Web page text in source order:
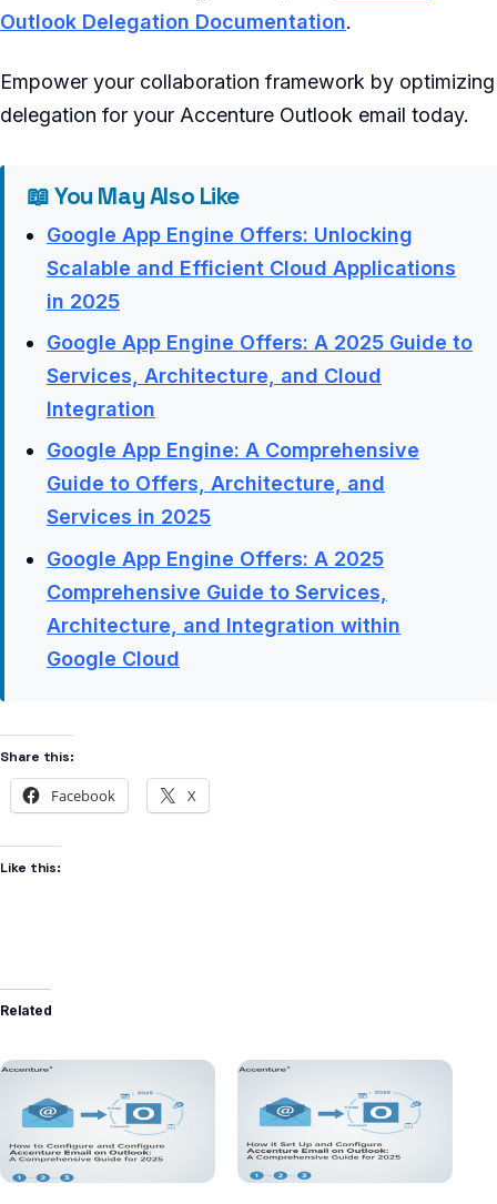
Outlook Delegation Documentation.
Empower your collaboration framework by optimizing
delegation for your Accenture Outlook email today.
📖 You May Also Like
Google App Engine Offers: Unlocking
Scalable and Efficient Cloud Applications
in 2025
Google App Engine Offers: A 2025 Guide to
Services, Architecture, and Cloud
Integration
Google App Engine: A Comprehensive
Guide to Offers, Architecture, and
Services in 2025
Google App Engine Offers: A 2025
Comprehensive Guide to Services,
Architecture, and Integration within
Google Cloud
Share this:
Facebook X
Like this:
Related